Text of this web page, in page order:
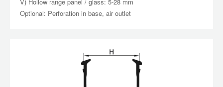
Optional: Perforation in base, air outlet